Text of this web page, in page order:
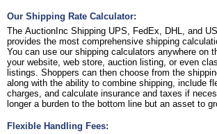
Our Shipping Rate Calculator:
The AuctionInc Shipping UPS, FedEx, DHL, and
provides the most comprehensive shipping
You can use our shipping calculators anywhere on
your website, web store, auction listing, or even
listings. Shoppers can then choose from the
along with the ability to combine shipping, include
charges, and calculate insurance and taxes if
longer a burden to the bottom line but an asset to
Flexible Handling Fees: